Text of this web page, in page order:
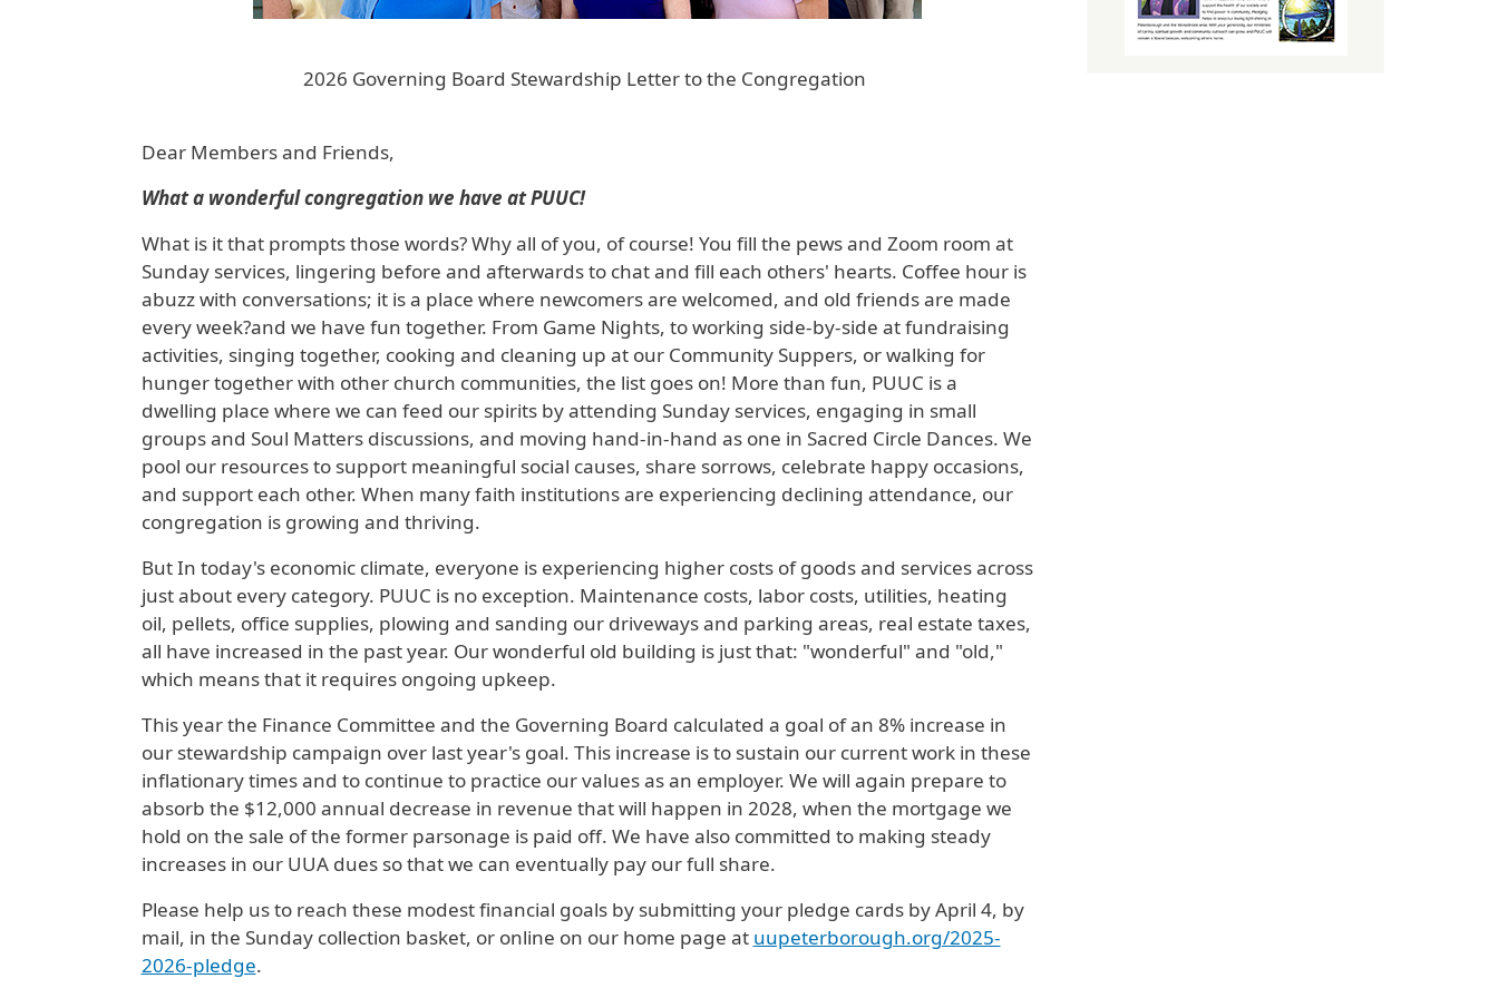
2026 Governing Board Stewardship Letter to the Congregation
Dear Members and Friends,
What a wonderful congregation we have at PUUC!
What is it that prompts those words? Why all of you, of course! You fill the pews and Zoom room at
Sunday services, lingering before and afterwards to chat and fill each others' hearts. Coffee hour is
abuzz with conversations; it is a place where newcomers are welcomed, and old friends are made
every week?and we have fun together. From Game Nights, to working side-by-side at fundraising
activities, singing together, cooking and cleaning up at our Community Suppers, or walking for
hunger together with other church communities, the list goes on! More than fun, PUUC is a
dwelling place where we can feed our spirits by attending Sunday services, engaging in small
groups and Soul Matters discussions, and moving hand-in-hand as one in Sacred Circle Dances. We
pool our resources to support meaningful social causes, share sorrows, celebrate happy occasions,
and support each other. When many faith institutions are experiencing declining attendance, our
congregation is growing and thriving.
But In today's economic climate, everyone is experiencing higher costs of goods and services across
just about every category. PUUC is no exception. Maintenance costs, labor costs, utilities, heating
oil, pellets, office supplies, plowing and sanding our driveways and parking areas, real estate taxes,
all have increased in the past year. Our wonderful old building is just that: "wonderful" and "old,"
which means that it requires ongoing upkeep.
This year the Finance Committee and the Governing Board calculated a goal of an 8% increase in
our stewardship campaign over last year's goal. This increase is to sustain our current work in these
inflationary times and to continue to practice our values as an employer. We will again prepare to
absorb the $12,000 annual decrease in revenue that will happen in 2028, when the mortgage we
hold on the sale of the former parsonage is paid off. We have also committed to making steady
increases in our UUA dues so that we can eventually pay our full share.
Please help us to reach these modest financial goals by submitting your pledge cards by April 4, by
mail, in the Sunday collection basket, or online on our home page at uupeterborough.org/2025-
2026-pledge.